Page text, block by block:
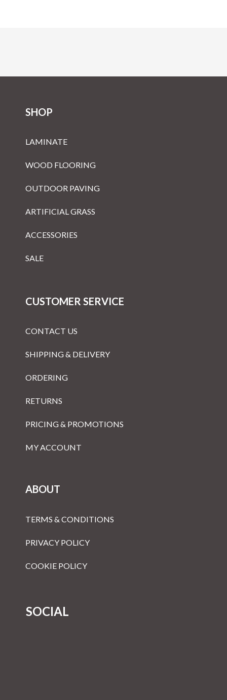
SHOP
LAMINATE
WOOD FLOORING
OUTDOOR PAVING
ARTIFICIAL GRASS
ACCESSORIES
SALE
CUSTOMER SERVICE
CONTACT US
SHIPPING & DELIVERY
ORDERING
RETURNS
PRICING & PROMOTIONS
MY ACCOUNT
ABOUT
TERMS & CONDITIONS
PRIVACY POLICY
COOKIE POLICY
SOCIAL